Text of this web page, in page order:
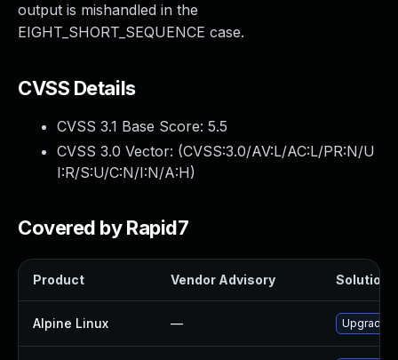
output is mishandled in the
EIGHT_SHORT_SEQUENCE case.
CVSS Details
CVSS 3.1 Base Score: 5.5
CVSS 3.0 Vector: (CVSS:3.0/AV:L/AC:L/PR:N/U
I:R/S:U/C:N/I:N/A:H)
Covered by Rapid7
Product Vendor Advisory Solution
Alpine Linux — Upgrade